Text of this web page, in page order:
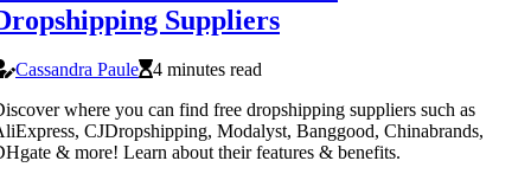
Suppliers
Cassandra Paule
4 minutes read
where you can find free dropshipping suppliers such as
CJDropshipping, Modalyst, Banggood, Chinabrands,
& more! Learn about their features & benefits.